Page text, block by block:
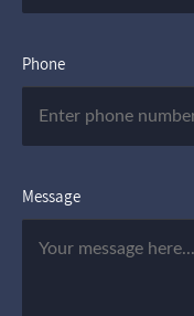
Phone
Message